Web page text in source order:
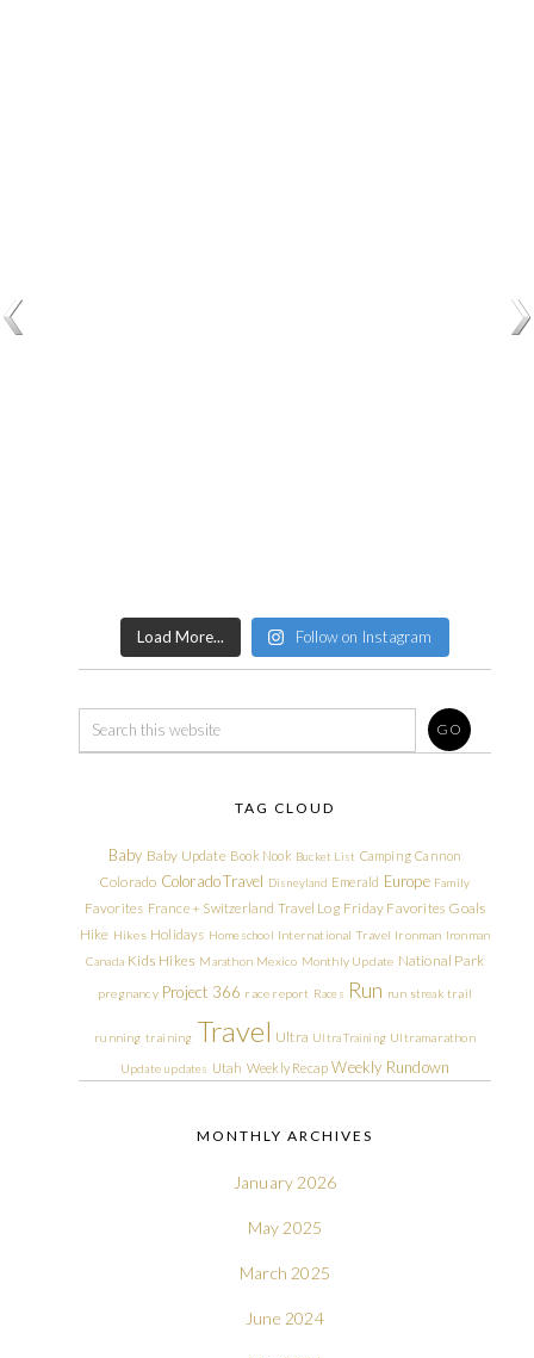
Load More... Follow on Instagram
TAG CLOUD
Baby Baby Update Book Nook Bucket List Camping Cannon
Colorado Colorado Travel Disneyland Emerald Europe Family
Favorites France + Switzerland Travel Log Friday Favorites Goals
Hike Hikes Holidays Homeschool International Travel Ironman Ironman
Canada Kids Hikes Marathon Mexico Monthly Update National Park
pregnancy Project 366 race report Races Run run streak trail
running training Travel Ultra Ultra Training Ultramarathon
Update updates Utah Weekly Recap Weekly Rundown
MONTHLY ARCHIVES
January 2026
May 2025
March 2025
June 2024